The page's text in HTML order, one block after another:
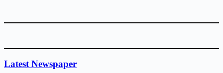
Latest Newspaper